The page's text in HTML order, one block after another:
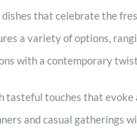
that celebrate the
a variety of options,
with a contemporary twist.
tasteful touches that evoke
and casual gatherings